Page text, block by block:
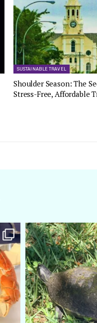
SUSTAINABLE TRAVEL
Shoulder Season: The
Stress-Free, Affordable